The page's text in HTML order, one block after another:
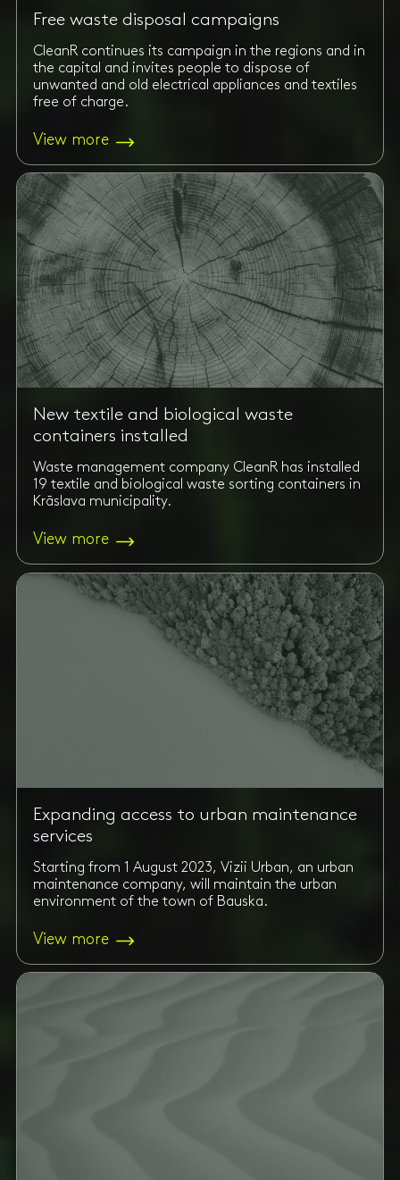
Free waste disposal campaigns
CleanR continues its campaign in the regions and in
the capital and invites people to dispose of
unwanted and old electrical appliances and textiles
free of charge.
View more
New textile and biological waste
containers installed
Waste management company CleanR has installed
19 textile and biological waste sorting containers in
Krāslava municipality.
View more
Expanding access to urban maintenance
services
Starting from 1 August 2023, Vizii Urban, an urban
maintenance company, will maintain the urban
environment of the town of Bauska.
View more